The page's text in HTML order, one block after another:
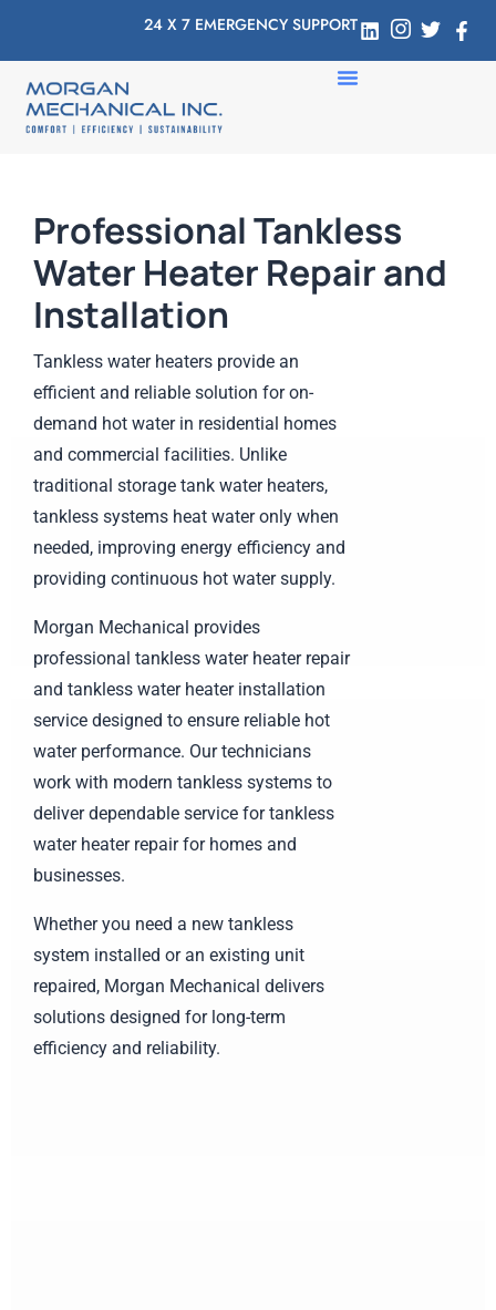
24 X 7 EMERGENCY SUPPORT
Professional Tankless
Water Heater Repair and
Installation
Tankless water heaters provide an
efficient and reliable solution for on-
demand hot water in residential homes
and commercial facilities. Unlike
traditional storage tank water heaters,
tankless systems heat water only when
needed, improving energy efficiency and
providing continuous hot water supply.
Morgan Mechanical provides
professional tankless water heater repair
and tankless water heater installation
service designed to ensure reliable hot
water performance. Our technicians
work with modern tankless systems to
deliver dependable service for tankless
water heater repair for homes and
businesses.
Whether you need a new tankless
system installed or an existing unit
repaired, Morgan Mechanical delivers
solutions designed for long-term
efficiency and reliability.